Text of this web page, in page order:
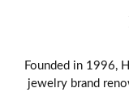
Founded in 1996,
jewelry brand